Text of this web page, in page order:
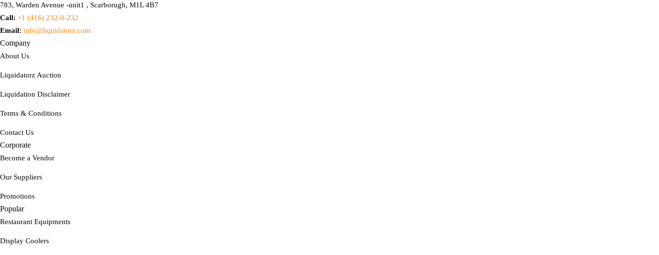
783, Warden Avenue -unit1 , Scarborugh, M1L 4B7
Call: +1 (416) 232-0-232
Email: info@liquidatorz.com
Company
About Us
Liquidatorz Auction
Liquidation Disclaimer
Terms & Conditions
Contact Us
Corporate
Become a Vendor
Our Suppliers
Promotions
Popular
Restaurant Equipments
Display Coolers